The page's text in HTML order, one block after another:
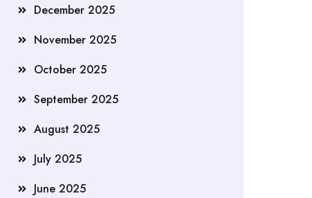
December 2025
November 2025
October 2025
September 2025
August 2025
July 2025
June 2025